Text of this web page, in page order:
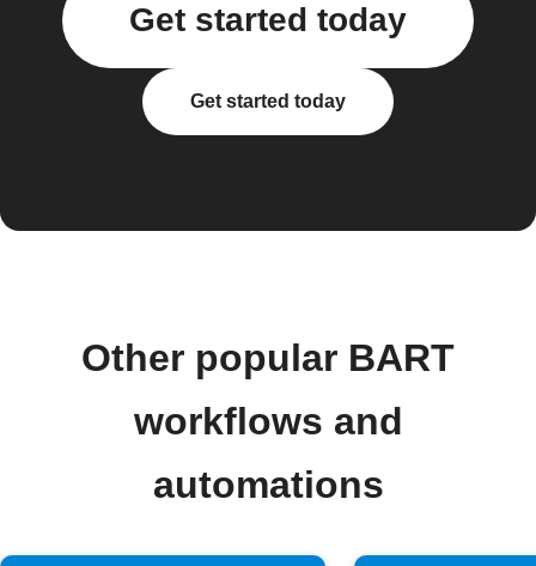
Get started today
Get started today
Other popular BART
workflows and
automations